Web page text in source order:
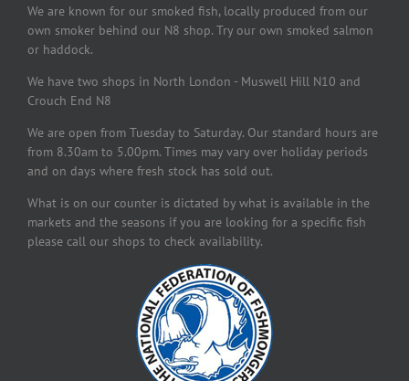
We are known for our smoked fish, locally produced from our
own smoker behind our N8 shop. Try our own smoked salmon
or haddock.
We have two shops in North London - Muswell Hill N10 and
Crouch End N8
We are open from Tuesday to Saturday. Our standard hours are
from 8.30am to 5.00pm. Times may vary over holiday periods
and on days where fresh stock has sold out.
What is on our counter is dictated by what is available in the
markets and the seasons if you are looking for a specific fish
please call our shops to check availability.